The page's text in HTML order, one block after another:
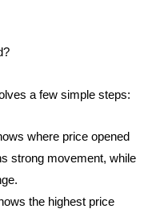
a few simple steps:
where price opened
strong movement, while
the highest price